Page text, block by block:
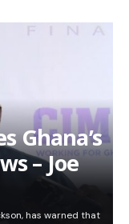
Ghana’s
– Joe
has warned that